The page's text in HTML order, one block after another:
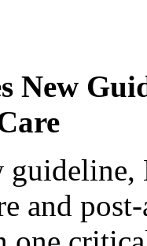
New
and